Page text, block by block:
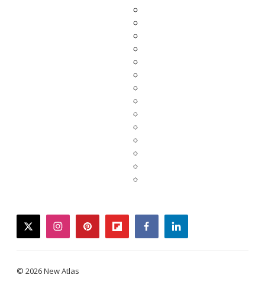
twitterinstagrampinterestflipboardfacebooklinkedin
© 2026 New Atlas